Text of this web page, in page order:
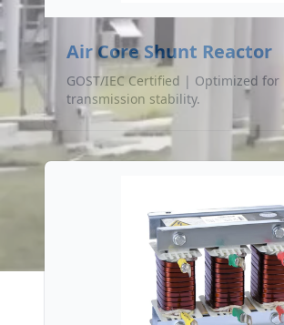
Air Core Shunt Reactor
GOST/IEC Certified | Optimized
transmission stability.